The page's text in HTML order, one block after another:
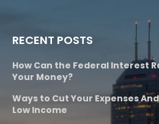
RECENT POSTS
How Can the Federal Interest
Your Money?
Ways to Cut Your Expenses
Low Income